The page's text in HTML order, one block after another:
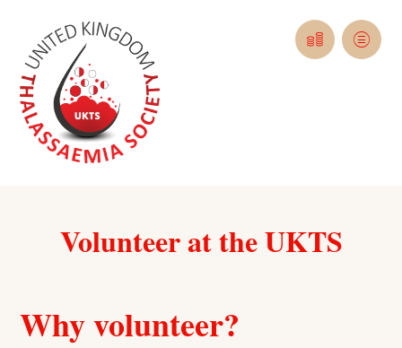
Volunteer at the UKTS
Why volunteer?